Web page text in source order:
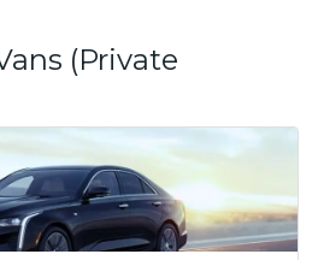
(Private